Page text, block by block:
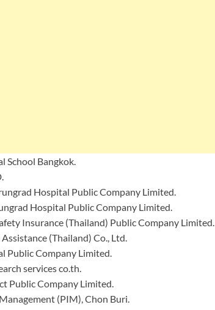
School Bangkok.
Hospital Public Company Limited.
Hospital Public Company Limited.
Insurance (Thailand) Public Company Limited.
(Thailand) Co., Ltd.
Public Company Limited.
services co.th.
Public Company Limited.
(PIM), Chon Buri.